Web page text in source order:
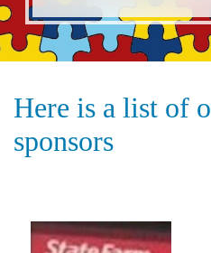
Here is a list of
sponsors